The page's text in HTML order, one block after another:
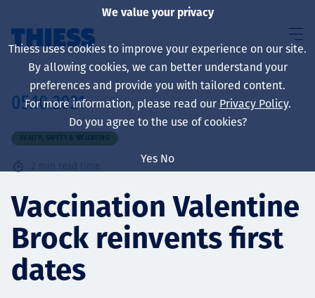
About us
Sustainability
Services
05.10.2021
HEALTH, SAFETY & WELLBEING
2 min read time
Vaccination Valentine
Brock reinvents first
dates
We value your privacy
Thiess uses cookies to improve your experience on our site.
By allowing cookies, we can better understand your
preferences and provide you with tailored content.
For more information, please read our Privacy Policy.
Do you agree to the use of cookies?
Yes No